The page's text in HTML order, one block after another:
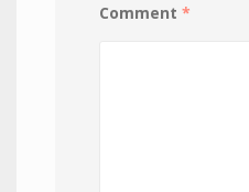
Comment *